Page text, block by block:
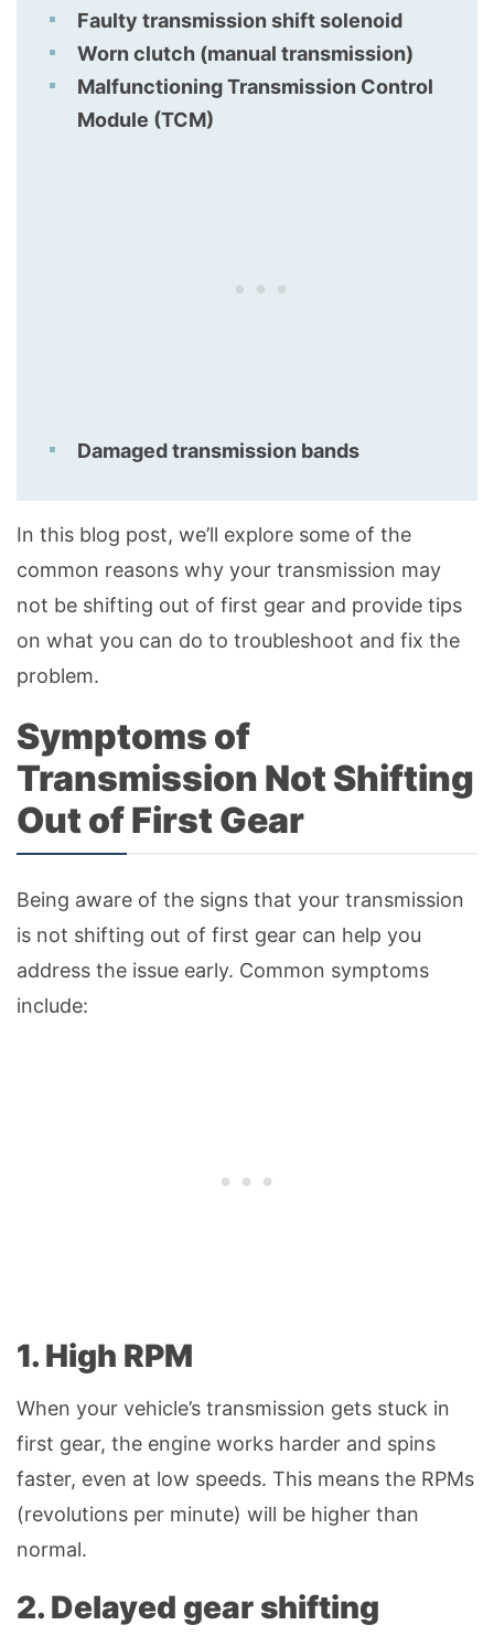
Faulty transmission shift solenoid
Worn clutch (manual transmission)
Malfunctioning Transmission Control
Module (TCM)
Damaged transmission bands
In this blog post, we’ll explore some of the
common reasons why your transmission may
not be shifting out of first gear and provide tips
on what you can do to troubleshoot and fix the
problem.
Symptoms of
Transmission Not Shifting
Out of First Gear
Being aware of the signs that your transmission
is not shifting out of first gear can help you
address the issue early. Common symptoms
include:
1. High RPM
When your vehicle’s transmission gets stuck in
first gear, the engine works harder and spins
faster, even at low speeds. This means the RPMs
(revolutions per minute) will be higher than
normal.
2. Delayed gear shifting